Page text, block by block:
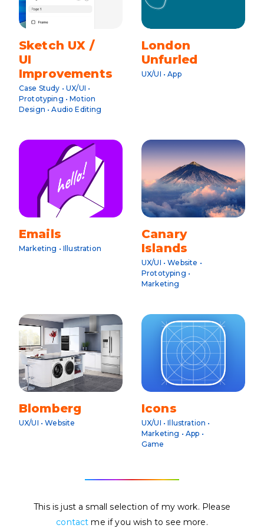
Sketch UX /
UI
Improvements
Case Study • UX/UI •
Prototyping • Motion
Design • Audio Editing
London
Unfurled
UX/UI • App
Emails
Marketing • Illustration
Canary
Islands
UX/UI • Website •
Prototyping •
Marketing
Blomberg
UX/UI • Website
Icons
UX/UI • Illustration •
Marketing • App •
Game
This is just a small selection of my work. Please
contact me if you wish to see more.